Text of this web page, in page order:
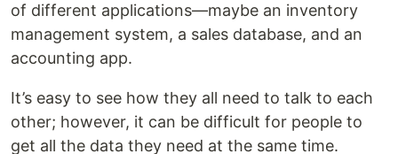
of different applications—maybe an inventory
management system, a sales database, and an
accounting app.
It’s easy to see how they all need to talk to each
other; however, it can be difficult for people to
get all the data they need at the same time.